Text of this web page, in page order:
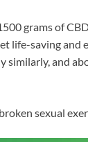
grams of
life-saving
and
sexual